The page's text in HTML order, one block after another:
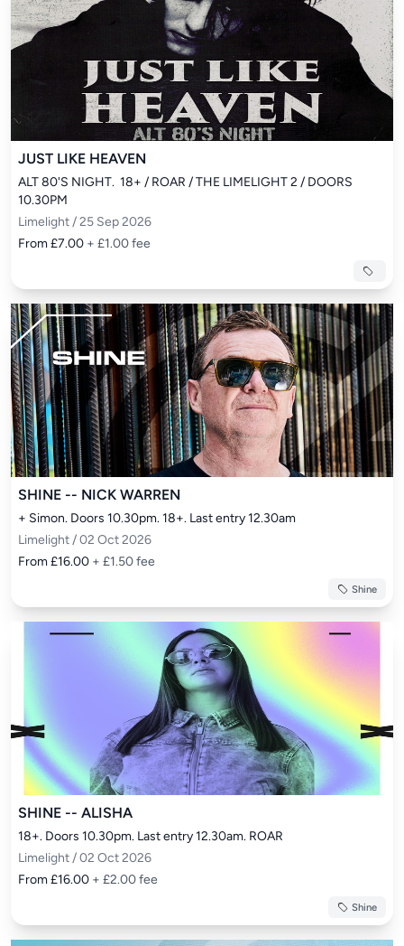
JUST LIKE HEAVEN
ALT 80'S NIGHT.  18+ / ROAR / THE LIMELIGHT 2 / DOORS
10.30PM
Limelight / 25 Sep 2026
From £7.00 + £1.00 fee
SHINE -- NICK WARREN
+ Simon. Doors 10.30pm. 18+. Last entry 12.30am
Limelight / 02 Oct 2026
From £16.00 + £1.50 fee
Shine
SHINE -- ALISHA
18+. Doors 10.30pm. Last entry 12.30am. ROAR
Limelight / 02 Oct 2026
From £16.00 + £2.00 fee
Shine